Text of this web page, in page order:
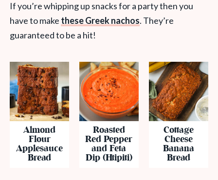
If you’re whipping up snacks for a party then you
have to make these Greek nachos. They’re
guaranteed to be a hit!
Almond
Flour
Applesauce
Bread
Roasted
Red Pepper
and Feta
Dip (Htipiti)
Cottage
Cheese
Banana
Bread